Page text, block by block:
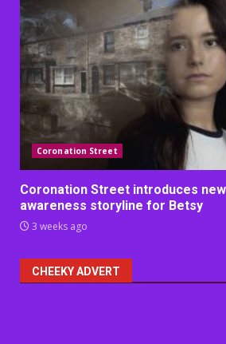
Coronation Street
Coronation Street introduces
awareness storyline for Betsy
3 weeks ago
CHEEKY ADVERT